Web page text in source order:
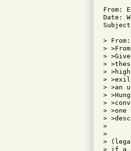
From:
Date:
>
>
>
>
>
>
> >an
>
>
>
>
>
>
>
> if a